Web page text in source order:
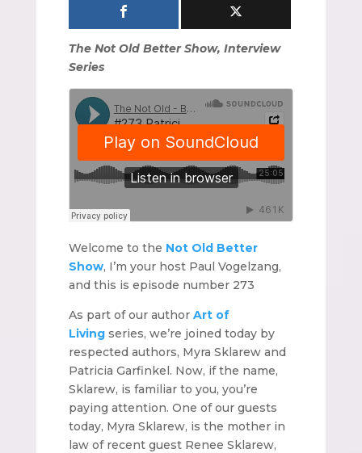
The Not Old Better Show, Interview
Series
Welcome to the Not Old Better
Show, I’m your host Paul Vogelzang,
and this is episode number 273
As part of our author Art of
Livingseries, we’re joined today by
respected authors, Myra Sklarew and
Patricia Garfinkel. Now, if the name,
Sklarew, is familiar to you, you’re
paying attention. One of our guests
today, Myra Sklarew, is the mother in
law of recent guest Renee Sklarew,